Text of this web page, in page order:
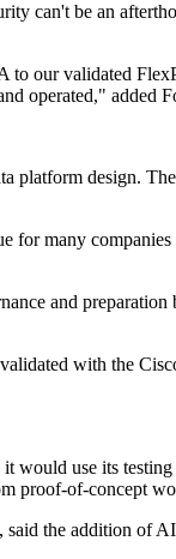
can't be an
validated
operated," added
platform design.
many
and
with the
use its
proof-of-concept
the addition of